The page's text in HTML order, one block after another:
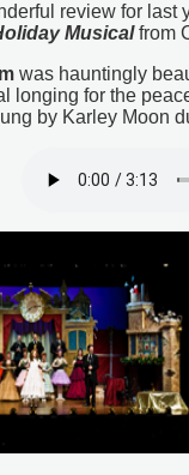
review for last
Musicalfrom
was hauntingly
longing for the
by Karley Moon